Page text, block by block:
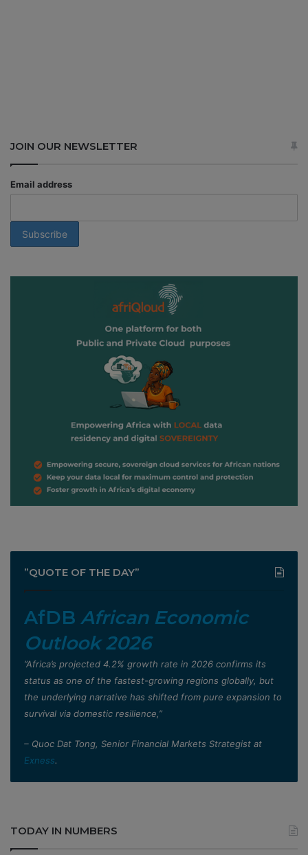
JOIN OUR NEWSLETTER
Email address
”QUOTE OF THE DAY”
AfDB African Economic
Outlook 2026
”Africa’s projected 4.2% growth rate in 2026 confirms its
status as one of the fastest-growing regions globally, but
the underlying narrative has shifted from pure expansion to
survival via domestic resilience,”
– Quoc Dat Tong, Senior Financial Markets Strategist at
Exness.
TODAY IN NUMBERS